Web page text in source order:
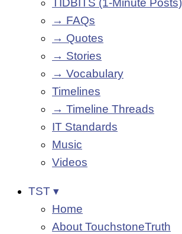
TIDBITS (1-Minute Posts)
→ FAQs
→ Quotes
→ Stories
→ Vocabulary
Timelines
→ Timeline Threads
IT Standards
Music
Videos
TST ▾
Home
About TouchstoneTruth